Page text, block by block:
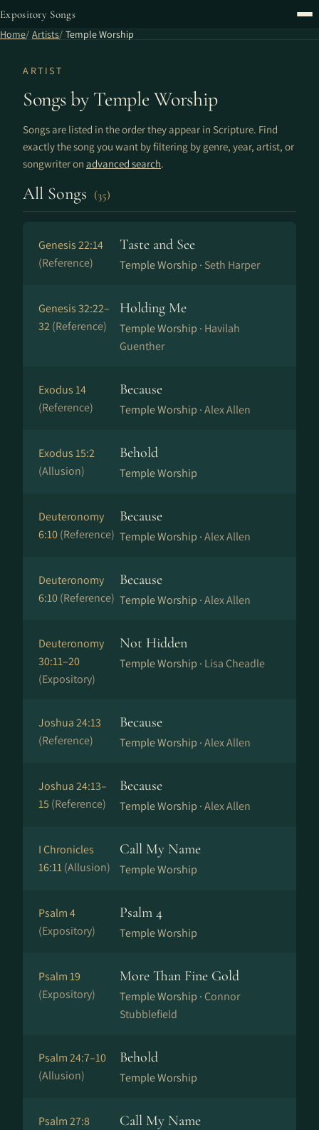
Expository Songs
Home Artists Temple Worship
ARTIST
Songs by Temple Worship
Songs are listed in the order they appear in Scripture. Find
exactly the song you want by filtering by genre, year, artist, or
songwriter on advanced search.
All Songs (35)
Genesis 22:14
(Reference)
Taste and See
Temple Worship · Seth Harper
Genesis 32:22–
32(Reference)
Holding Me
Temple Worship · Havilah
Guenther
Exodus 14
(Reference)
Because
Temple Worship ·Alex Allen
Exodus 15:2
(Allusion)
Behold
Temple Worship
Deuteronomy
6:10(Reference)
Because
Temple Worship ·Alex Allen
Deuteronomy
6:10(Reference)
Because
Temple Worship ·Alex Allen
Deuteronomy
30:11–20
(Expository)
Not Hidden
Temple Worship · Lisa Cheadle
Joshua 24:13
(Reference)
Because
Temple Worship ·Alex Allen
Joshua 24:13–
15 (Reference)
Because
Temple Worship ·Alex Allen
I Chronicles
16:11(Allusion)
Call My Name
Temple Worship
Psalm 4
(Expository)
Psalm 4
Temple Worship
Psalm 19
(Expository)
More Than Fine Gold
Temple Worship · Connor
Stubblefield
Psalm 24:7–10
(Allusion)
Behold
Temple Worship
Psalm 27:8
Call My Name